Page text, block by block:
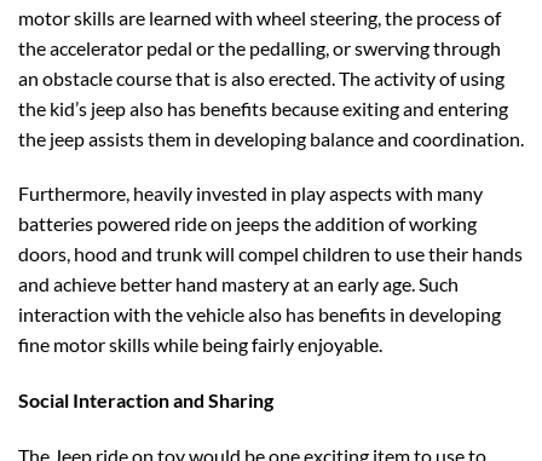
motor skills are learned with wheel steering, the process of
the accelerator pedal or the pedalling, or swerving through
an obstacle course that is also erected. The activity of using
the kid’s jeep also has benefits because exiting and entering
the jeep assists them in developing balance and coordination.
Furthermore, heavily invested in play aspects with many
batteries powered ride on jeeps the addition of working
doors, hood and trunk will compel children to use their hands
and achieve better hand mastery at an early age. Such
interaction with the vehicle also has benefits in developing
fine motor skills while being fairly enjoyable.
Social Interaction and Sharing
The Jeep ride on toy would be one exciting item to use to